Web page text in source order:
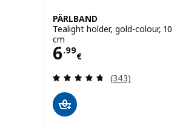
out of 5 stars. Total reviews:
PÄRLBAND
Tealight holder, gold-colour, 10
cm
6.99
€
Price 6.99€
Review: 4.7
(343)